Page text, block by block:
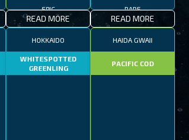
READ MORE READ MORE
HOKKAIDO
WHITESPOTTED
GREENLING
HAIDA GWAII
PACIFIC COD